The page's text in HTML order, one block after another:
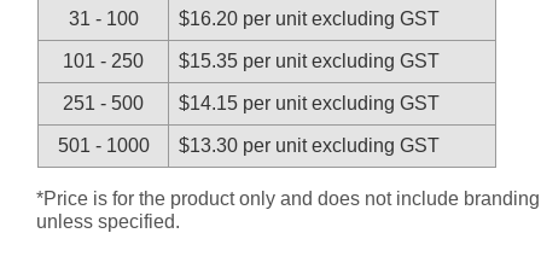
31 - 100 $16.20 per unit excluding GST
101 - 250 $15.35 per unit excluding GST
251 - 500 $14.15 per unit excluding GST
501 - 1000 $13.30 per unit excluding GST
*Price is for the product only and does not include branding
unless specified.